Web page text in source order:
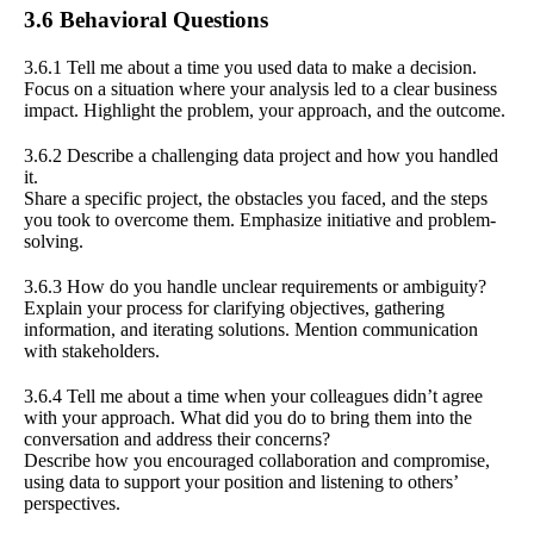
3.6 Behavioral Questions
3.6.1 Tell me about a time you used data to make a decision.
Focus on a situation where your analysis led to a clear business
impact. Highlight the problem, your approach, and the outcome.
3.6.2 Describe a challenging data project and how you handled
it.
Share a specific project, the obstacles you faced, and the steps
you took to overcome them. Emphasize initiative and problem-
solving.
3.6.3 How do you handle unclear requirements or ambiguity?
Explain your process for clarifying objectives, gathering
information, and iterating solutions. Mention communication
with stakeholders.
3.6.4 Tell me about a time when your colleagues didn’t agree
with your approach. What did you do to bring them into the
conversation and address their concerns?
Describe how you encouraged collaboration and compromise,
using data to support your position and listening to others’
perspectives.